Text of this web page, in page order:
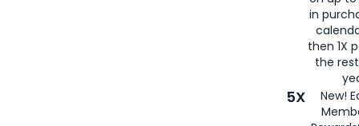
in
then 1X
the
5X
New!